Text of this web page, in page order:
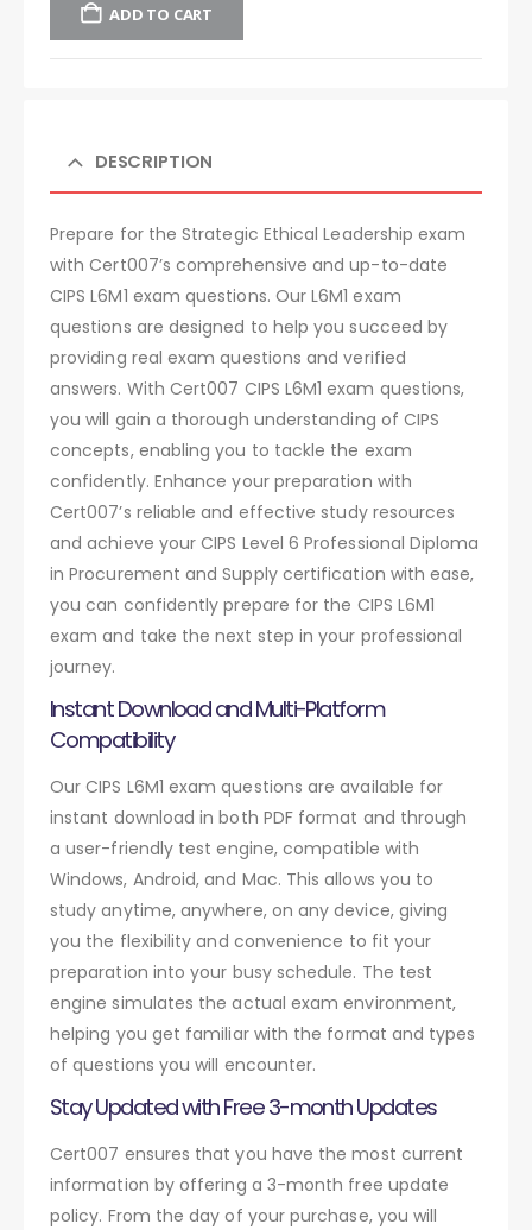
ADD TO CART
DESCRIPTION
Prepare for the Strategic Ethical Leadership exam
with Cert007’s comprehensive and up-to-date
CIPS L6M1 exam questions. Our L6M1 exam
questions are designed to help you succeed by
providing real exam questions and verified
answers. With Cert007 CIPS L6M1 exam questions,
you will gain a thorough understanding of CIPS
concepts, enabling you to tackle the exam
confidently. Enhance your preparation with
Cert007’s reliable and effective study resources
and achieve your CIPS Level 6 Professional Diploma
in Procurement and Supply certification with ease,
you can confidently prepare for the CIPS L6M1
exam and take the next step in your professional
journey.
Instant Download and Multi-Platform
Compatibility
Our CIPS L6M1 exam questions are available for
instant download in both PDF format and through
a user-friendly test engine, compatible with
Windows, Android, and Mac. This allows you to
study anytime, anywhere, on any device, giving
you the flexibility and convenience to fit your
preparation into your busy schedule. The test
engine simulates the actual exam environment,
helping you get familiar with the format and types
of questions you will encounter.
Stay Updated with Free 3-month Updates
Cert007 ensures that you have the most current
information by offering a 3-month free update
policy. From the day of your purchase, you will